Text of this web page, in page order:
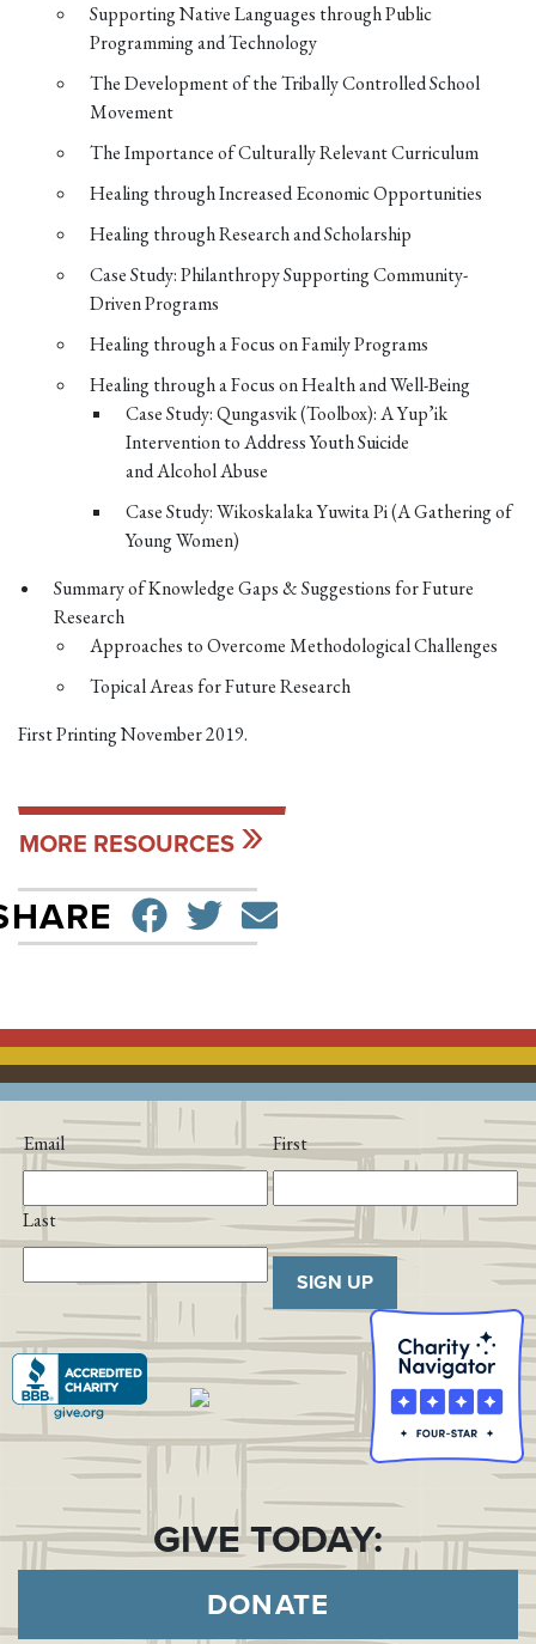
Supporting Native Languages through Public
Programming and Technology
The Development of the Tribally Controlled School
Movement
The Importance of Culturally Relevant Curriculum
Healing through Increased Economic Opportunities
Healing through Research and Scholarship
Case Study: Philanthropy Supporting Community-
Driven Programs
Healing through a Focus on Family Programs
Healing through a Focus on Health and Well-Being
Case Study: Qungasvik (Toolbox): A Yup’ik
Intervention to Address Youth Suicide
and Alcohol Abuse
Case Study: Wikoskalaka Yuwita Pi (A Gathering of
Young Women)
Summary of Knowledge Gaps & Suggestions for Future
Research
Approaches to Overcome Methodological Challenges
Topical Areas for Future Research
First Printing November 2019.
MORE RESOURCES
SHARE ON
TWEETSEND EMAIL
Email First
Last
SIGN UP
GIVE TODAY:
DONATE